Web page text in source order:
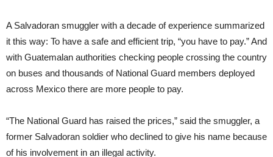
A Salvadoran smuggler with a decade of experience summarized
it this way: To have a safe and efficient trip, “you have to pay.” And
with Guatemalan authorities checking people crossing the country
on buses and thousands of National Guard members deployed
across Mexico there are more people to pay.
“The National Guard has raised the prices,” said the smuggler, a
former Salvadoran soldier who declined to give his name because
of his involvement in an illegal activity.